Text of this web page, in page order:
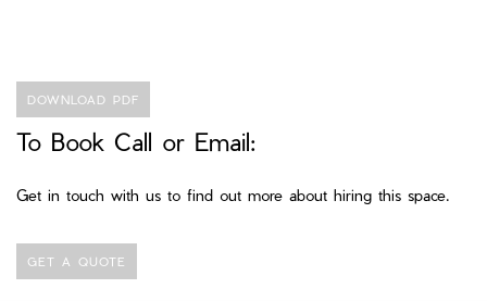
DOWNLOAD PDF
To Book Call or Email:
Get in touch with us to find out more about hiring this space.
GET A QUOTE